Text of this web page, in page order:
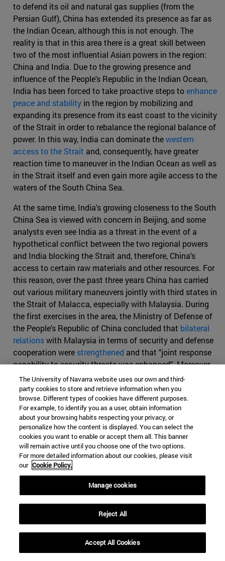
to defend its oil and natural gas supplies (from the
Persian Gulf), China has extended its presence as far as
the Indian Ocean, although this is not enough. The
reality is that in this area there is a great skill between
two of the most influential Asian powers in the region:
China and India. Due to the growing presence and
influence of the People's Republic in the Indian Ocean,
India has been forced to take proactive steps toenhance
peace and stability in the region by mobilizing and
expanding its presence from its east coast to the vicinity
of the Strait in order to rebalance the regional balance of
power. In this way, India can dominate thewestern
access to the Strait and, consequently, have greater
reaction time to maneuver in the Indian Ocean as well as
in the Strait itself and even gain more agile access to the
waters of the South China Sea.
At the same time, India's growing closeness to the South
China Sea is viewed with concern in Beijing, and some
analysts even see India as a threat in the event of a
hypothetical conflict between the two regional powers
and India blocking the Strait and, therefore, China's
access to certain raw materials and other resources. For
this reason, over the past three years China has carried
out various military maneuvers jointly with third states in
the Strait of Malacca, especially with Malaysia. During
the first exercises in the area, the Ministry of Defense of
the People's Republic of China concluded that bilateral
relationswith Malaysia in terms of security and defense
cooperation were strengthened and that "joint response
capability to security threats was enhanced". Moreover,
for China theprotection of the Straitis a priority
because of its great strategic value and because
countries such as the US and Japan also wish to control
it.
CHINA INDIA
Categories Global Affairs:
WORLD ORDER, DIPLOMACY AND GOVERNANCE
The University of Navarra website uses our own and third-
party cookies to store and retrieve information when you
browse. Different types of cookies have different purposes.
For example, to identify you as a user, obtain information
about your browsing habits respecting your privacy, or
personalize how the content is displayed. You can select the
cookies you want to enable or accept them all. This banner
will remain active until you choose one of the two options.
For more detailed information about our cookies, please visit
our Cookie Policy.
Manage cookies
Reject All
Accept All Cookies